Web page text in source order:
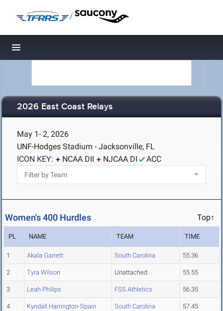
/
Toggle navigation
2026 East Coast Relays
May 1- 2, 2026
UNF-Hodges Stadium - Jacksonville, FL
ICON KEY:
NCAA DII NJCAA DI ACC
Women's 400 Hurdles Top↑
PL NAME TEAM TIME
1 Akala Garrett South Carolina 55.36
2 Tyra Wilson Unattached 55.55
3 Leah Philips FSS Athletics 56.35
4 Kyndall Harrington-Spain South Carolina 57.45